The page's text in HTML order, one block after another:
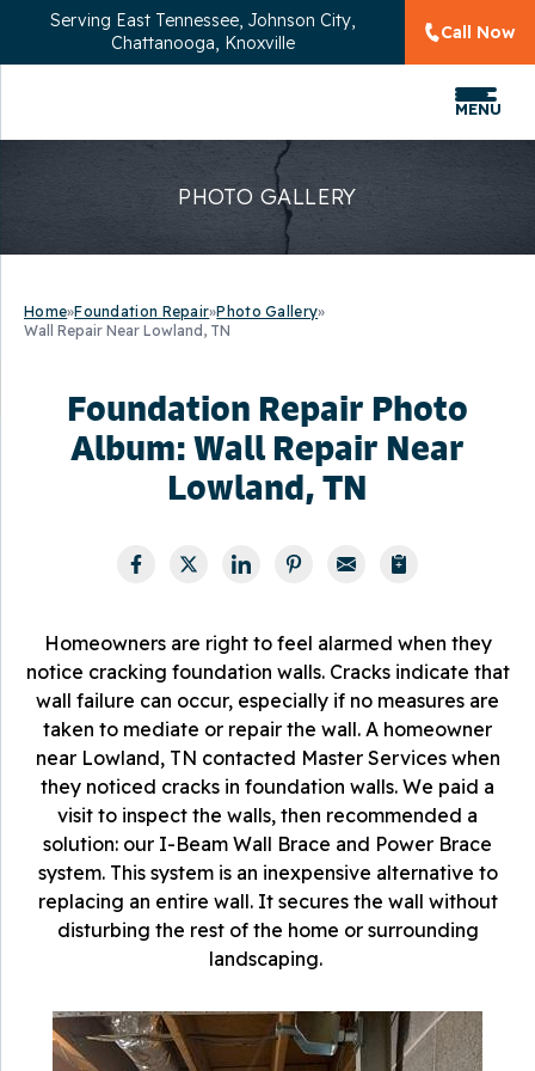
Serving East Tennessee, Johnson City,
Chattanooga, Knoxville
Call Now
MENU
PHOTO GALLERY
Home»Foundation Repair»Photo Gallery»
Wall Repair Near Lowland, TN
Foundation Repair Photo
Album: Wall Repair Near
Lowland, TN
Homeowners are right to feel alarmed when they
notice cracking foundation walls. Cracks indicate that
wall failure can occur, especially if no measures are
taken to mediate or repair the wall. A homeowner
near Lowland, TN contacted Master Services when
they noticed cracks in foundation walls. We paid a
visit to inspect the walls, then recommended a
solution: our I-Beam Wall Brace and Power Brace
system. This system is an inexpensive alternative to
replacing an entire wall. It secures the wall without
disturbing the rest of the home or surrounding
landscaping.